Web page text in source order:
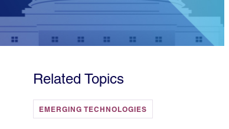
Related Topics
EMERGING TECHNOLOGIES